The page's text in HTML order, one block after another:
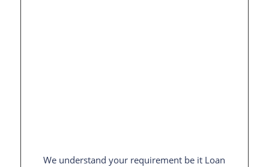
We understand your requirement be it Loan